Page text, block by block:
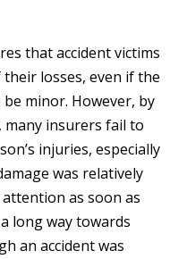
that accident victims
losses, even if the
minor. However, by
many insurers fail to
injuries, especially
was relatively
as soon as
long way towards
an accident was